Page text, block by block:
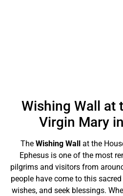
Wishing Wall at
Virgin Mary
The Wishing Wall at the
Ephesus is one of the most
pilgrims and visitors from
people have come to this
wishes, and seek blessings.